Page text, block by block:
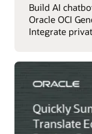
Build AI
Oracle OCI
Integrate